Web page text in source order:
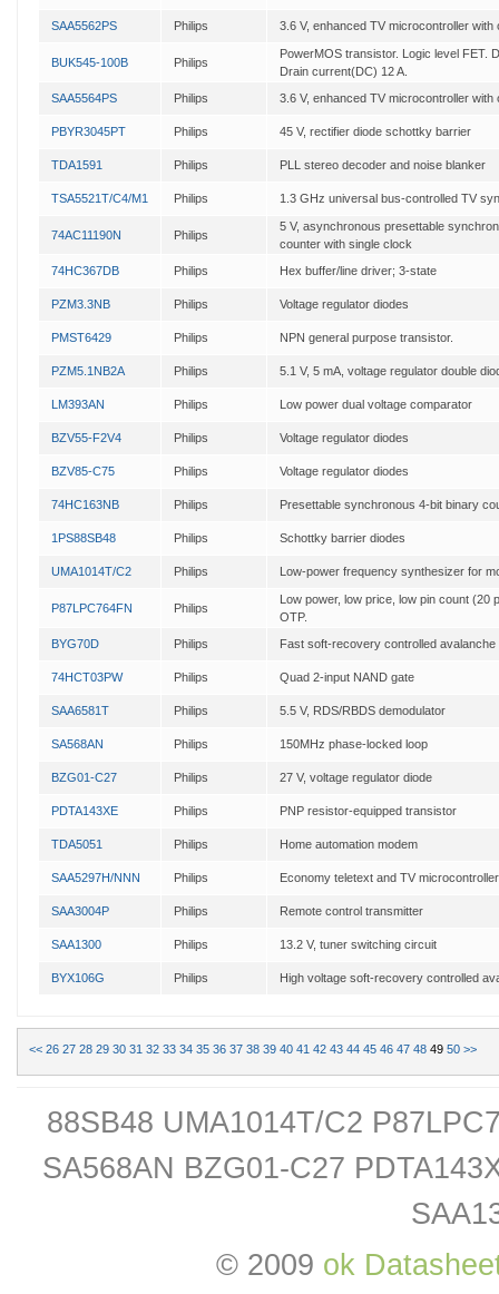
SAA5562PS Philips 3.6 V, enhanced TV microcontroller
BUK545-100B Philips
PowerMOS transistor. Logic level FET.
Drain current(DC) 12 A.
SAA5564PS
Philips 3.6 V, enhanced TV microcontroller
PBYR3045PT Philips 45 V, rectifier diode schottky barrier
TDA1591 Philips PLL stereo decoder and noise blanker
TSA5521T/C4/M1 Philips 1.3 GHz universal bus-controlled TV
74AC11190N Philips
5 V, asynchronous presettable
counter with single clock
74HC367DB
Philips Hex buffer/line driver; 3-state
PZM3.3NB Philips Voltage regulator diodes
PMST6429 Philips NPN general purpose transistor.
PZM5.1NB2A Philips 5.1 V, 5 mA, voltage regulator double
LM393AN Philips Low power dual voltage comparator
BZV55-F2V4 Philips Voltage regulator diodes
BZV85-C75 Philips Voltage regulator diodes
74HC163NB Philips Presettable synchronous 4-bit binary
1PS88SB48 Philips Schottky barrier diodes
UMA1014T/C2 Philips Low-power frequency synthesizer for
P87LPC764FN Philips
Low power, low price, low pin count (20
OTP.
BYG70D
Philips Fast soft-recovery controlled avalanche
74HCT03PW Philips Quad 2-input NAND gate
SAA6581T Philips 5.5 V, RDS/RBDS demodulator
SA568AN Philips 150MHz phase-locked loop
BZG01-C27 Philips 27 V, voltage regulator diode
PDTA143XE Philips PNP resistor-equipped transistor
TDA5051 Philips Home automation modem
SAA5297H/NNN Philips Economy teletext and TV
SAA3004P Philips Remote control transmitter
SAA1300 Philips 13.2 V, tuner switching circuit
BYX106G Philips High voltage soft-recovery controlled
<< 26 27 28 29 30 31 32 33 34 35 36 37 38 39 40 41 42 43 44 45 46 47 48 49 50 >>
88SB48 UMA1014T/C2
SA568AN BZG01-C27
© 2009 ok